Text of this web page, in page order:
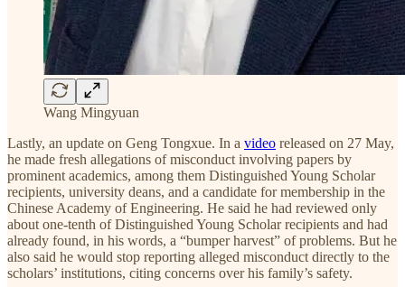
Wang Mingyuan
Lastly, an update on Geng Tongxue. In a video released on 27 May,
he made fresh allegations of misconduct involving papers by
prominent academics, among them Distinguished Young Scholar
recipients, university deans, and a candidate for membership in the
Chinese Academy of Engineering. He said he had reviewed only
about one-tenth of Distinguished Young Scholar recipients and had
already found, in his words, a “bumper harvest” of problems. But he
also said he would stop reporting alleged misconduct directly to the
scholars’ institutions, citing concerns over his family’s safety.